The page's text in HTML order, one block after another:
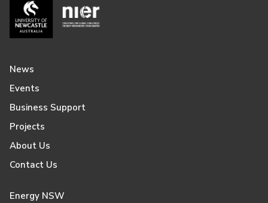
News
Events
Business Support
Projects
About Us
Contact Us
Energy NSW